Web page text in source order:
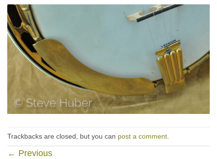
Trackbacks are closed, but you can post a comment
← Previous